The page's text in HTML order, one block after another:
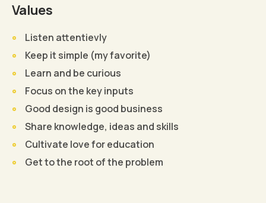
Values
Listen attentievly
Keep it simple (my favorite)
Learn and be curious
Focus on the key inputs
Good design is good business
Share knowledge, ideas and skills
Cultivate love for education
Get to the root of the problem